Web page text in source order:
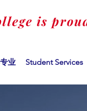
is
业 Student Services